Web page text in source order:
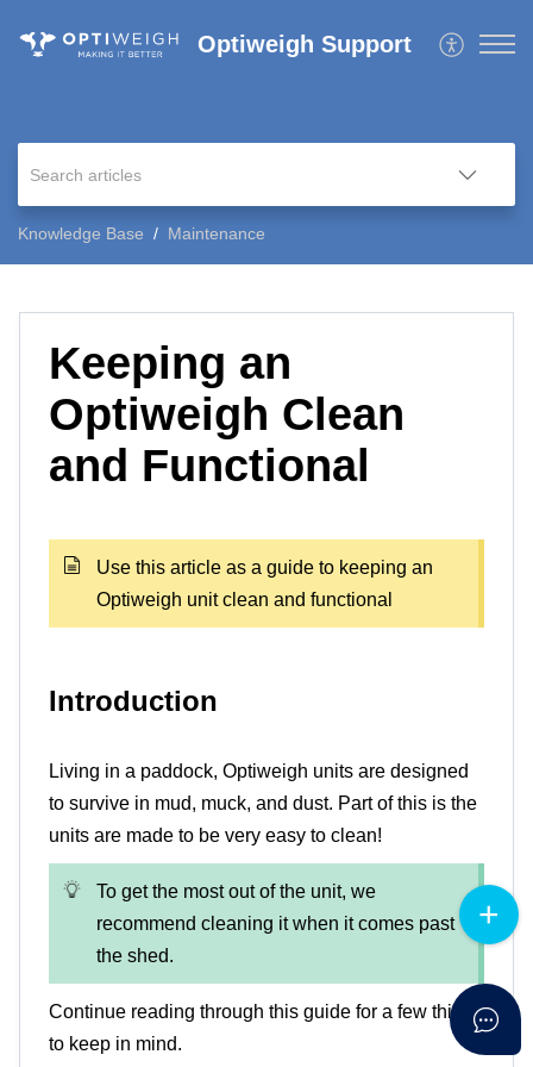
Optiweigh Support
Knowledge Base Maintenance
Keeping an
Optiweigh Clean
and Functional
Use this article as a guide to keeping an
Optiweigh unit clean and functional
Introduction
Living in a paddock, Optiweigh units are designed
to survive in mud, muck, and dust. Part of this is the
units are made to be very easy to clean!
To get the most out of the unit, we
recommend cleaning it when it comes past
the shed.
Continue reading through this guide for a few things
to keep in mind.